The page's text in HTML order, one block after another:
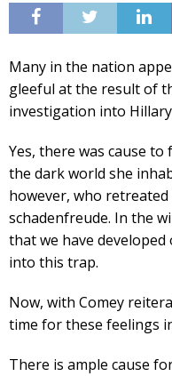
Many in the nation
gleeful at the result of
investigation into
Yes, there was cause
the dark world she
however, who
schadenfreude. In the
that we have
into this trap.
Now, with Comey
time for these feelings
There is ample cause